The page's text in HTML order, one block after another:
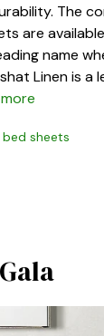
The
are
name
Linen is a
sheets